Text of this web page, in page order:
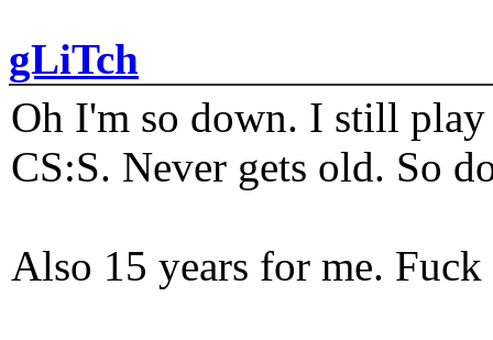
gLiTch
Oh I'm so down. I still play
CS:S. Never gets old. So
Also 15 years for me.